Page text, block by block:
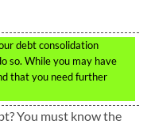
debt consolidation
so. While you may have
that you need further
You must know the